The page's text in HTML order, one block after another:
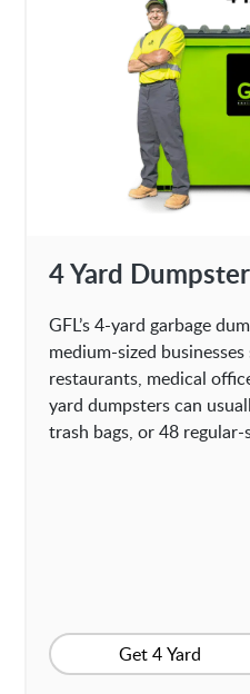
4 Yard Dumpster
GFL’s 4-yard garbage
medium-sized businesses
restaurants, medical
yard dumpsters can
trash bags, or 48 regular-
Get 4 Yard